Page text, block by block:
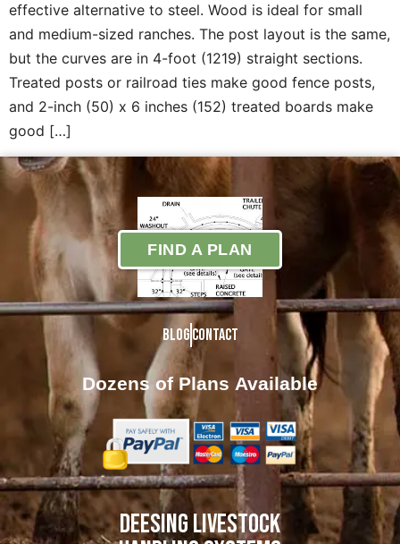
effective alternative to steel. Wood is ideal for small
and medium-sized ranches. The post layout is the same,
but the curves are in 4-foot (1219) straight sections.
Treated posts or railroad ties make good fence posts,
and 2-inch (50) x 6 inches (152) treated boards make
good […]
DEESING LIVESTOCK
Dozens of Plans Available
FIND A PLAN
BlogContact